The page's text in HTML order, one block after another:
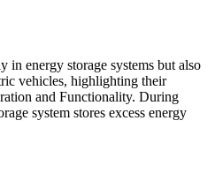
in energy storage systems but also
vehicles, highlighting their
and Functionality. During
system stores excess energy